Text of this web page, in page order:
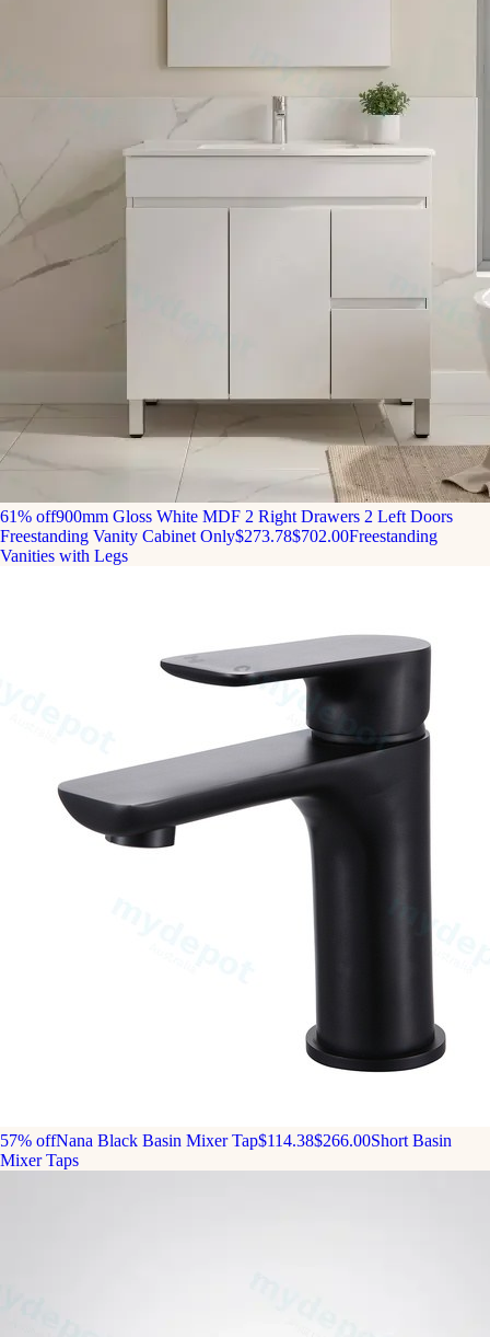
61% off900mm Gloss White MDF 2 Right Drawers 2 Left Doors
Freestanding Vanity Cabinet Only$273.78$702.00Freestanding
Vanities with Legs
57% offNana Black Basin Mixer Tap$114.38$266.00Short Basin
Mixer Taps